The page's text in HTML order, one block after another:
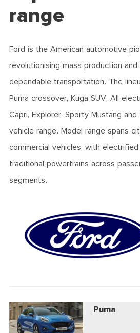
range
Ford is the American automotive
revolutionising mass production
dependable transportation. The
Puma crossover, Kuga SUV, All
Capri, Explorer, Sporty Mustang
vehicle range. Model range spans
commercial vehicles, with
traditional powertrains across
segments.
Puma